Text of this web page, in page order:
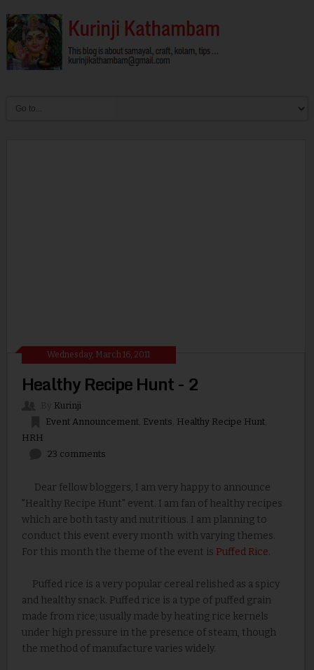
Wednesday, March 16, 2011
Healthy Recipe Hunt - 2
Kurinji
Event Announcement, Events Healthy Recipe Hunt,
HRH
23 comments
Dear fellow bloggers, I am very happy to announce
"Healthy Recipe Hunt" event. I am fan of healthy recipes
which are both tasty and nutritious. I am planning to
conduct this event every month with varying themes.
For this month the theme of the event is Puffed Rice.
Puffed rice is a very popular cereal relished as a spicy
and healthy snack. Puffed rice is a type of puffed grain
made from rice; usually made by heating rice kernels
under high pressure in the presence of steam, though
the method of manufacture varies widely.